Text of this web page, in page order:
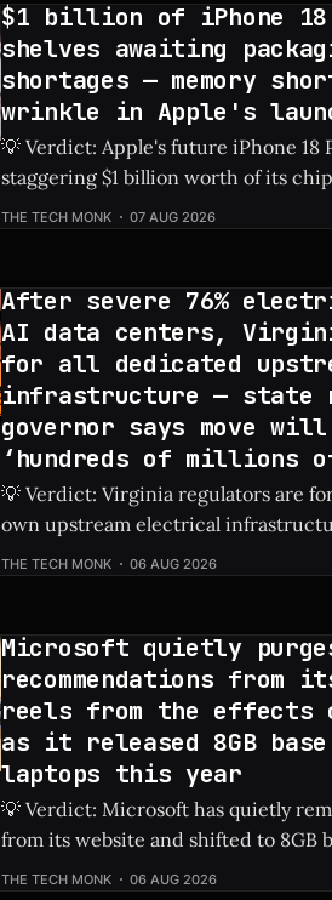
$1 billion of iPhone
shelves awaiting
shortages — memory
wrinkle in Apple's
💡 Verdict: Apple's future iPhone 18
staggering $1 billion worth of its
due to global DRAM shortages. Check Price: iPhone 18 Pro ⚡ Quick Hits *
THE TECH MONK 07 AUG 2026
After severe 76%
AI data centers,
for all dedicated
infrastructure — state
governor says move
‘hundreds of millions
💡 Verdict: Virginia regulators are
own upstream electrical
hikes for local residents. Check Price: AI Data Centers ⚡ Quick Hits * AI
THE TECH MONK 06 AUG 2026
Microsoft quietly purges
recommendations from
reels from the effects
as it released 8GB
laptops this year
💡 Verdict: Microsoft has quietly
from its website and shifted to 8GB
laptops due to ongoing memory shortages. Check Price: Surface
THE TECH MONK 06 AUG 2026